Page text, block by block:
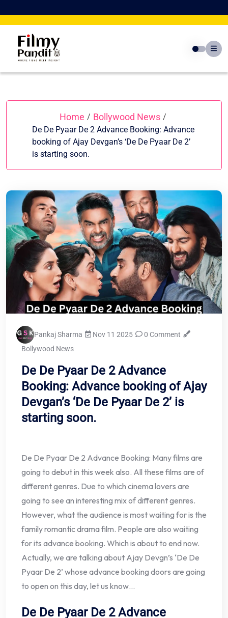
to
Home / Bollywood News /
De De Pyaar De 2 Advance Booking: Advance
booking of Ajay Devgan’s ‘De De Pyaar De 2’
is starting soon.
Pankaj Sharma Nov 11 2025
0 Comment
Bollywood News
De De Pyaar De 2 Advance
Booking: Advance booking of Ajay
Devgan’s ‘De De Pyaar De 2’ is
starting soon.
De De Pyaar De 2 Advance Booking: Many films are
going to debut in this week also. All these films are of
different genres. Due to which cinema lovers are
going to see an interesting mix of different genres.
However, what the audience is most waiting for is the
family romantic drama film. People are also waiting
for its advance booking. Which is about to end now.
Actually, we are talking about Ajay Devgn’s ‘De De
Pyaar De 2’ whose advance booking doors are going
to open on this day, let us know…
De De Pyaar De 2 Advance